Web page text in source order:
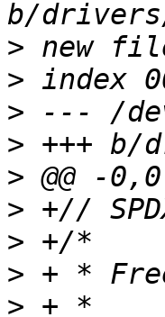
>
>
>
>
>
>
>
>
>